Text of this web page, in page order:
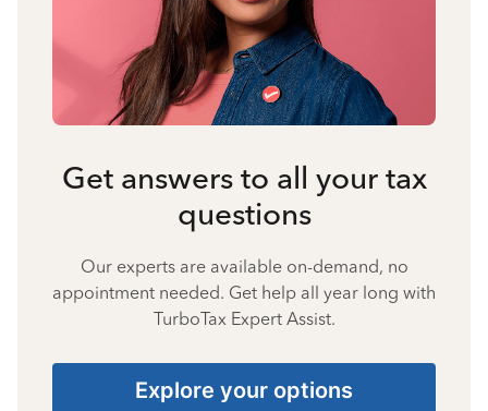
Get answers to all your tax
questions
Our experts are available on-demand, no
appointment needed. Get help all year long with
TurboTax Expert Assist.
Explore your options